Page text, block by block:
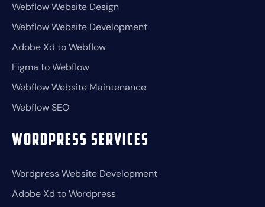
Webflow Website Design
Webflow Website Development
Adobe Xd to Webflow
Figma to Webflow
Webflow Website Maintenance
Webflow SEO
Wordpress Services
Wordpress Website Development
Adobe Xd to Wordpress